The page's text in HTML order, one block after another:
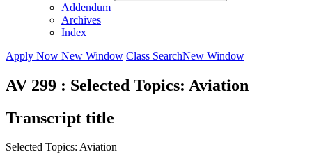
Addendum
Archives
Index
Apply Now New Window Class SearchNew Window
AV 299 : Selected Topics: Aviation
Transcript title
Selected Topics: Aviation